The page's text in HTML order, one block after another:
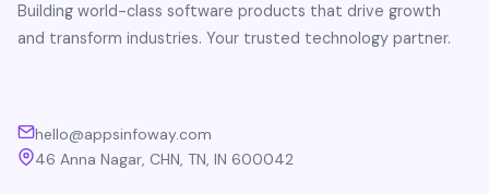
Building world-class software products that drive growth
and transform industries. Your trusted technology partner.
hello@appsinfoway.com
46 Anna Nagar, CHN, TN, IN 600042